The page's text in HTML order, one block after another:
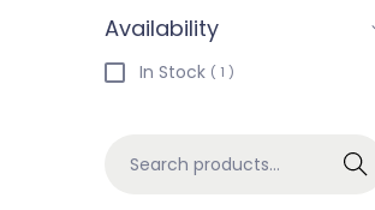
Availability
In Stock ( 1 )
Search